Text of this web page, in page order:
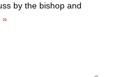
by the bishop and
»